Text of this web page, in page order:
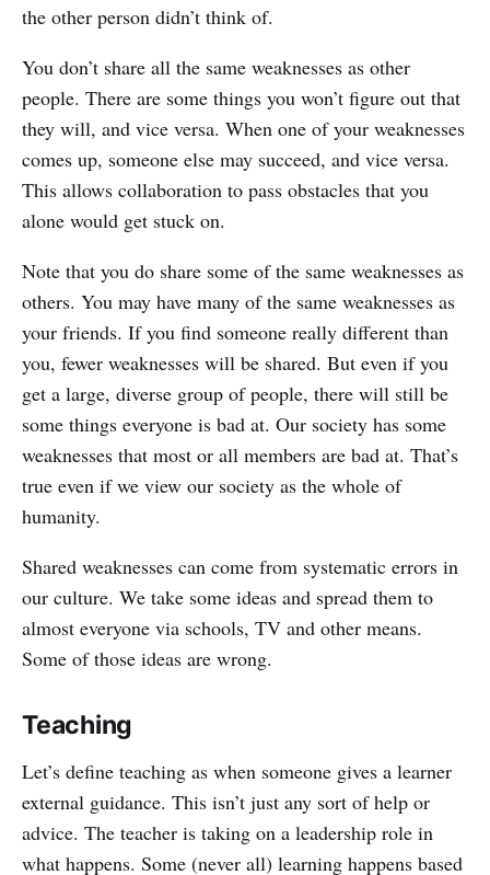
the other person didn’t think of.
You don’t share all the same weaknesses as other
people. There are some things you won’t figure out that
they will, and vice versa. When one of your weaknesses
comes up, someone else may succeed, and vice versa.
This allows collaboration to pass obstacles that you
alone would get stuck on.
Note that you do share some of the same weaknesses as
others. You may have many of the same weaknesses as
your friends. If you find someone really different than
you, fewer weaknesses will be shared. But even if you
get a large, diverse group of people, there will still be
some things everyone is bad at. Our society has some
weaknesses that most or all members are bad at. That’s
true even if we view our society as the whole of
humanity.
Shared weaknesses can come from systematic errors in
our culture. We take some ideas and spread them to
almost everyone via schools, TV and other means.
Some of those ideas are wrong.
Teaching
Let’s define teaching as when someone gives a learner
external guidance. This isn’t just any sort of help or
advice. The teacher is taking on a leadership role in
what happens. Some (never all) learning happens based